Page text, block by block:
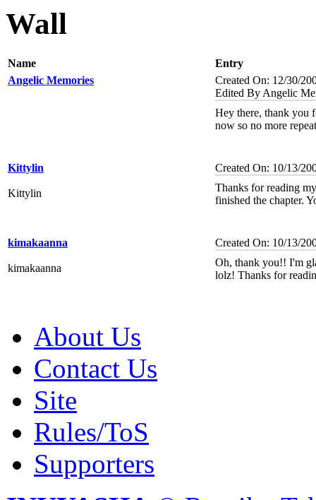
Wall
Name
Entry
Angelic Memories
Created On: 12/30/
Edited By Angelic
Hey there, thank you
now so no more
Kittylin
Kittylin
Created On: 10/13/
Thanks for reading
finished the chapter.
kimakaanna
kimakaanna
Created On: 10/13/
Oh, thank you!! I'm
lolz! Thanks for
About Us
Contact Us
Site
Rules/ToS
Supporters